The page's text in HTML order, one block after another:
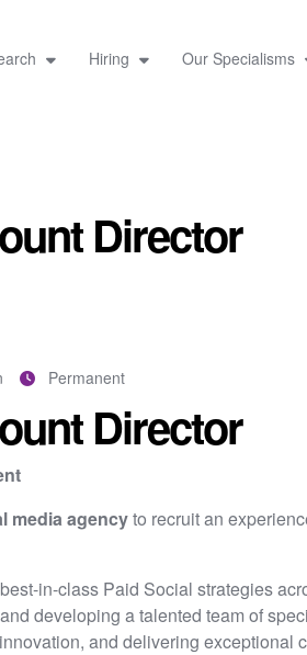
Hiring Our Specialisms
Director
Permanent
Director
media agencyto recruit an
in-class Paid Social strategies
developing a talented team of
and delivering exceptional